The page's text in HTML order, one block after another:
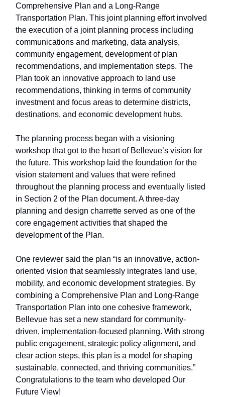
Comprehensive Plan and a Long-Range
Transportation Plan. This joint planning effort involved
the execution of a joint planning process including
communications and marketing, data analysis,
community engagement, development of plan
recommendations, and implementation steps. The
Plan took an innovative approach to land use
recommendations, thinking in terms of community
investment and focus areas to determine districts,
destinations, and economic development hubs.
The planning process began with a visioning
workshop that got to the heart of Bellevue’s vision for
the future. This workshop laid the foundation for the
vision statement and values that were refined
throughout the planning process and eventually listed
in Section 2 of the Plan document. A three-day
planning and design charrette served as one of the
core engagement activities that shaped the
development of the Plan.
One reviewer said the plan “is an innovative, action-
oriented vision that seamlessly integrates land use,
mobility, and economic development strategies. By
combining a Comprehensive Plan and Long-Range
Transportation Plan into one cohesive framework,
Bellevue has set a new standard for community-
driven, implementation-focused planning. With strong
public engagement, strategic policy alignment, and
clear action steps, this plan is a model for shaping
sustainable, connected, and thriving communities.”
Congratulations to the team who developed Our
Future View!